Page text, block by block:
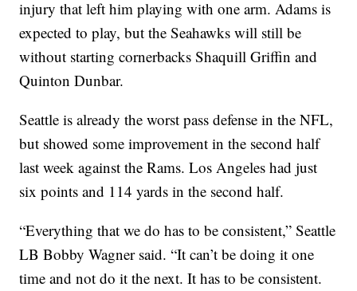
injury that left him playing with one arm. Adams is
expected to play, but the Seahawks will still be
without starting cornerbacks Shaquill Griffin and
Quinton Dunbar.
Seattle is already the worst pass defense in the NFL,
but showed some improvement in the second half
last week against the Rams. Los Angeles had just
six points and 114 yards in the second half.
“Everything that we do has to be consistent,” Seattle
LB Bobby Wagner said. “It can’t be doing it one
time and not do it the next. It has to be consistent.